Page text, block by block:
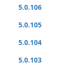
5.0.106
5.0.105
5.0.104
5.0.103